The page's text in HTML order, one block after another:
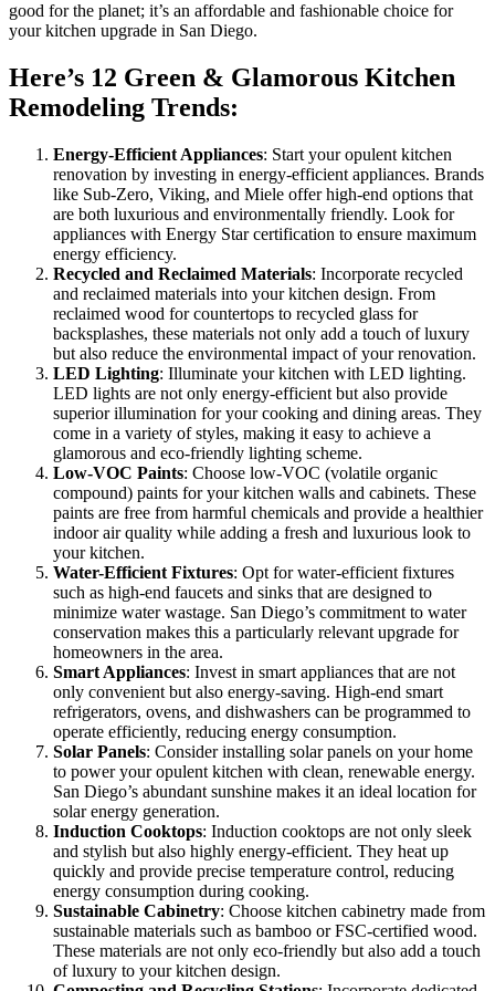
good for the planet; it’s an affordable and fashionable choice for
your kitchen upgrade in San Diego.
Here’s 12 Green & Glamorous Kitchen
Remodeling Trends:
Energy-Efficient Appliances: Start your opulent kitchen
renovation by investing in energy-efficient appliances. Brands
like Sub-Zero, Viking, and Miele offer high-end options that
are both luxurious and environmentally friendly. Look for
appliances with Energy Star certification to ensure maximum
energy efficiency.
Recycled and Reclaimed Materials: Incorporate recycled
and reclaimed materials into your kitchen design. From
reclaimed wood for countertops to recycled glass for
backsplashes, these materials not only add a touch of luxury
but also reduce the environmental impact of your renovation.
LED Lighting: Illuminate your kitchen with LED lighting.
LED lights are not only energy-efficient but also provide
superior illumination for your cooking and dining areas. They
come in a variety of styles, making it easy to achieve a
glamorous and eco-friendly lighting scheme.
Low-VOC Paints: Choose low-VOC (volatile organic
compound) paints for your kitchen walls and cabinets. These
paints are free from harmful chemicals and provide a healthier
indoor air quality while adding a fresh and luxurious look to
your kitchen.
Water-Efficient Fixtures: Opt for water-efficient fixtures
such as high-end faucets and sinks that are designed to
minimize water wastage. San Diego’s commitment to water
conservation makes this a particularly relevant upgrade for
homeowners in the area.
Smart Appliances: Invest in smart appliances that are not
only convenient but also energy-saving. High-end smart
refrigerators, ovens, and dishwashers can be programmed to
operate efficiently, reducing energy consumption.
Solar Panels: Consider installing solar panels on your home
to power your opulent kitchen with clean, renewable energy.
San Diego’s abundant sunshine makes it an ideal location for
solar energy generation.
Induction Cooktops: Induction cooktops are not only sleek
and stylish but also highly energy-efficient. They heat up
quickly and provide precise temperature control, reducing
energy consumption during cooking.
Sustainable Cabinetry: Choose kitchen cabinetry made from
sustainable materials such as bamboo or FSC-certified wood.
These materials are not only eco-friendly but also add a touch
of luxury to your kitchen design.